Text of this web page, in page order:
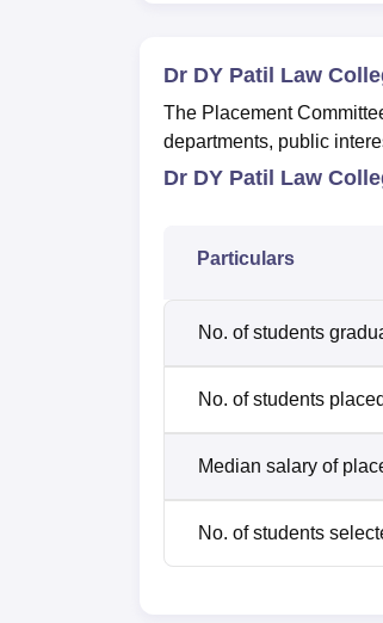
Dr DY Patil Law
The Placement
departments, public
Dr DY Patil Law
Particulars
No. of students
No. of students placed
Median salary of
No. of students